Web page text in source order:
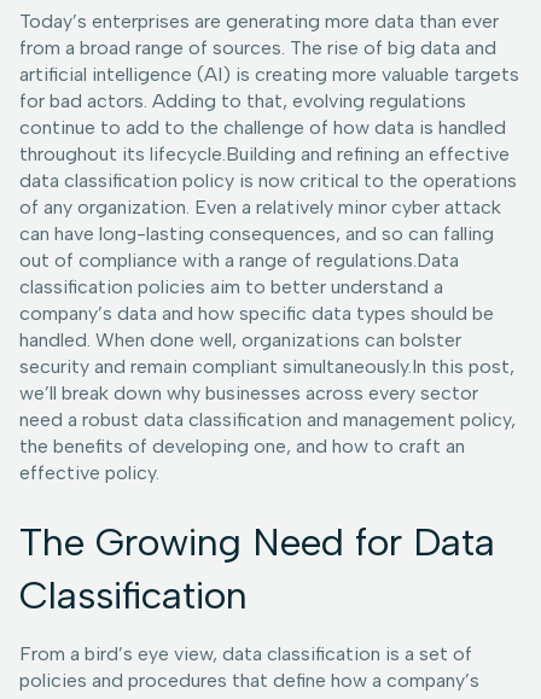
Today’s enterprises are generating more data than ever
from a broad range of sources. The rise of big data and
artificial intelligence (AI) is creating more valuable targets
for bad actors. Adding to that, evolving regulations
continue to add to the challenge of how data is handled
throughout its lifecycle.Building and refining an effective
data classification policy is now critical to the operations
of any organization. Even a relatively minor cyber attack
can have long-lasting consequences, and so can falling
out of compliance with a range of regulations.Data
classification policies aim to better understand a
company’s data and how specific data types should be
handled. When done well, organizations can bolster
security and remain compliant simultaneously.In this post,
we’ll break down why businesses across every sector
need a robust data classification and management policy,
the benefits of developing one, and how to craft an
effective policy.
The Growing Need for Data
Classification
From a bird’s eye view, data classification is a set of
policies and procedures that define how a company’s